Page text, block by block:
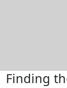
Finding